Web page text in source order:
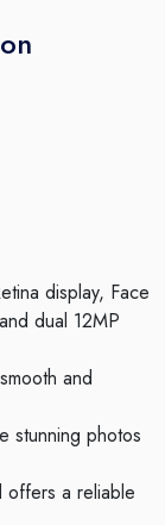
display, Face
dual 12MP
and
stunning photos
offers a reliable